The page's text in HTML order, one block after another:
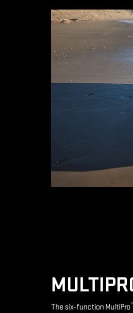
The six-function MultiPro